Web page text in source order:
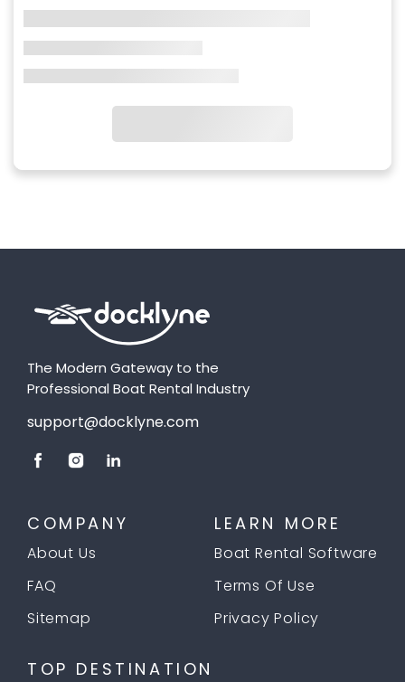
The Modern Gateway to the
Professional Boat Rental Industry
support@docklyne.com
COMPANY
About Us
FAQ
Sitemap
LEARN MORE
Boat Rental Software
Terms Of Use
Privacy Policy
TOP DESTINATION